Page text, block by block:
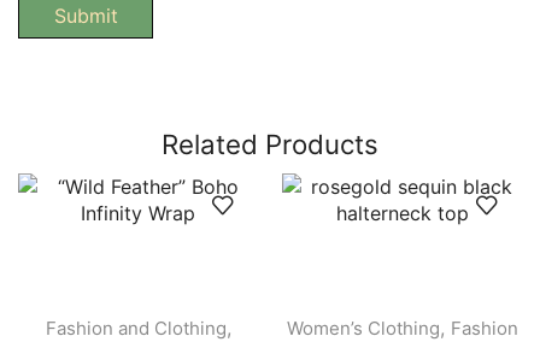
Related Products
Fashion and Clothing, Women’s Clothing, Fashion